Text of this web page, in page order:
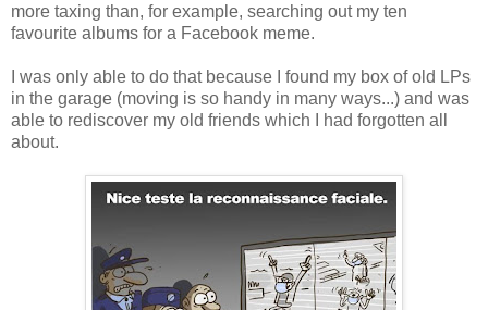
more taxing than, for example, searching out my ten
favourite albums for a Facebook meme.
I was only able to do that because I found my box of old LPs
in the garage (moving is so handy in many ways...) and was
able to rediscover my old friends which I had forgotten all
about.